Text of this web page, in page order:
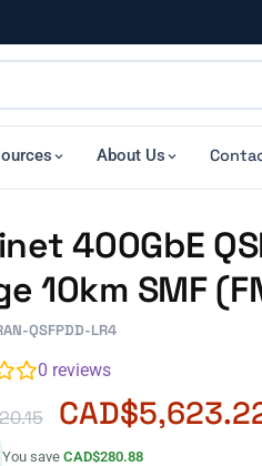
About Us
400GbE
10km SMF
QSFPDD-LR4
0 reviews
CAD$
You save CAD$280.88